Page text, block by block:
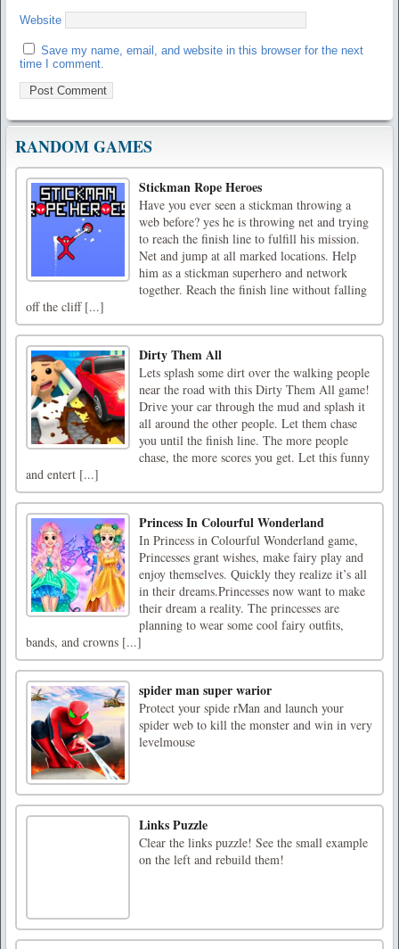
Website
Save my name, email, and website in this browser for the next
time I comment.
RANDOM GAMES
Stickman Rope Heroes
Have you ever seen a stickman throwing a
web before? yes he is throwing net and trying
to reach the finish line to fulfill his mission.
Net and jump at all marked locations. Help
him as a stickman superhero and network
together. Reach the finish line without falling
off the cliff [...]
Dirty Them All
Lets splash some dirt over the walking people
near the road with this Dirty Them All game!
Drive your car through the mud and splash it
all around the other people. Let them chase
you until the finish line. The more people
chase, the more scores you get. Let this funny
and entert [...]
Princess In Colourful Wonderland
In Princess in Colourful Wonderland game,
Princesses grant wishes, make fairy play and
enjoy themselves. Quickly they realize it’s all
in their dreams.Princesses now want to make
their dream a reality. The princesses are
planning to wear some cool fairy outfits,
bands, and crowns [...]
spider man super warior
Protect your spide rMan and launch your
spider web to kill the monster and win in very
levelmouse
Links Puzzle
Clear the links puzzle! See the small example
on the left and rebuild them!